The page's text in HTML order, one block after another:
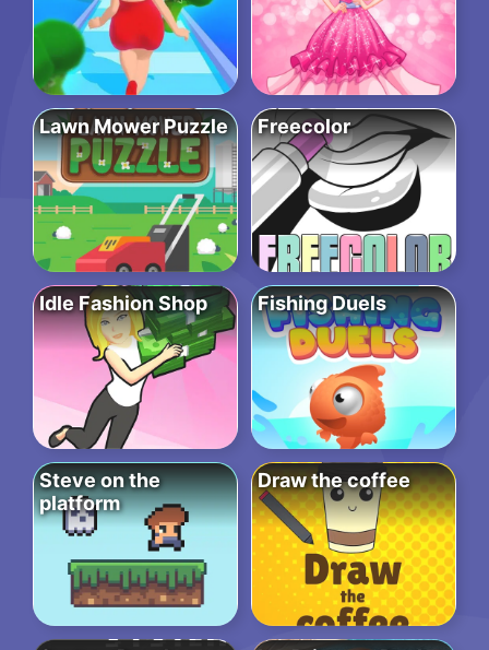
Lawn Mower Puzzle Freecolor
Idle Fashion Shop Fishing Duels
Steve on the
platform
Draw the coffee